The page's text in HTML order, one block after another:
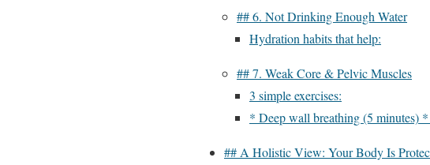
## 6. Not Drinking Enough Water
Hydration habits that help:
## 7. Weak Core & Pelvic Muscles
3 simple exercises:
* Deep wall breathing (5 minutes)
## A Holistic View: Your Body Is